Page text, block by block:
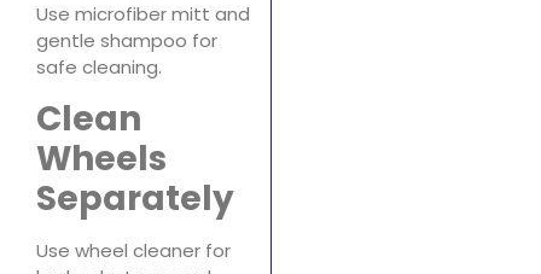
Use microfiber mitt and
gentle shampoo for
safe cleaning.
Clean
Wheels
Separately
Use wheel cleaner for